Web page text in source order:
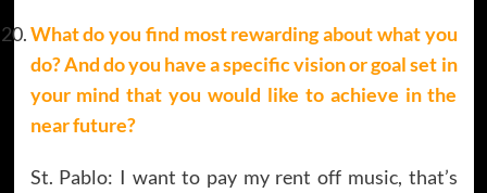
What do you find most rewarding about what you
do? And do you have a specific vision or goal set in
your mind that you would like to achieve in the
near future?
St. Pablo: I want to pay my rent off music, that’s